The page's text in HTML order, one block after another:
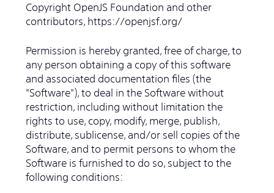
Copyright OpenJS Foundation and other
contributors, https://openjsf.org/
Permission is hereby granted, free of charge, to
any person obtaining a copy of this software
and associated documentation files (the
"Software"), to deal in the Software without
restriction, including without limitation the
rights to use, copy, modify, merge, publish,
distribute, sublicense, and/or sell copies of the
Software, and to permit persons to whom the
Software is furnished to do so, subject to the
following conditions: